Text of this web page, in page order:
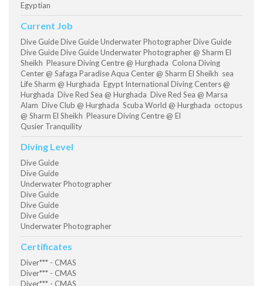
Egyptian
Current Job
Dive Guide Dive Guide Underwater Photographer Dive Guide
Dive Guide Dive Guide Underwater Photographer @ Sharm El
Sheikh Pleasure Diving Centre @ Hurghada Colona Diving
Center @ Safaga Paradise Aqua Center @ Sharm El Sheikh sea
Life Sharm @ Hurghada Egypt International Diving Centers @
Hurghada Dive Red Sea @ Hurghada Dive Red Sea @ Marsa
Alam Dive Club @ Hurghada Scuba World @ Hurghada octopus
@ Sharm El Sheikh Pleasure Diving Centre @ El
Qusier Tranquility
Diving Level
Dive Guide
Dive Guide
Underwater Photographer
Dive Guide
Dive Guide
Dive Guide
Underwater Photographer
Certificates
Diver*** - CMAS
Diver*** - CMAS
Diver*** - CMAS